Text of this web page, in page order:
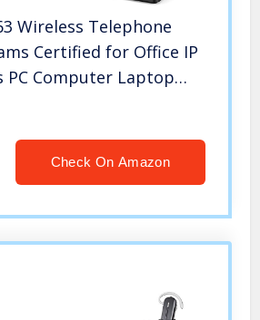
Wireless Telephone
Certified for Office IP
PC Computer Laptop
Check On Amazon